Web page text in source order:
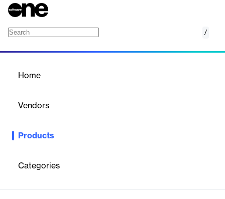
/
Home
Vendors
Products
Categories
SIP Trunking is a cloud-based voice solution that connects on-
broadband. It offers flexible, scalable call capacity, reduces
costs, eliminates legacy TDM infrastructure, and enables service